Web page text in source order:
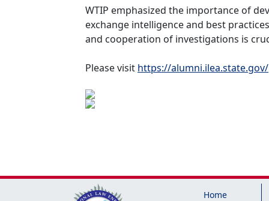
WTIP emphasized the importance of
exchange intelligence and best
and cooperation of investigations is
Please visit https://alumni.ilea.state.gov/
Home